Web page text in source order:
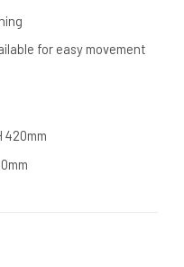
for easy movement
420mm